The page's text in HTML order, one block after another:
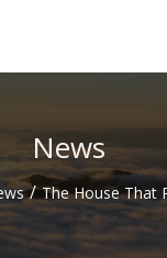
News
/ The House That